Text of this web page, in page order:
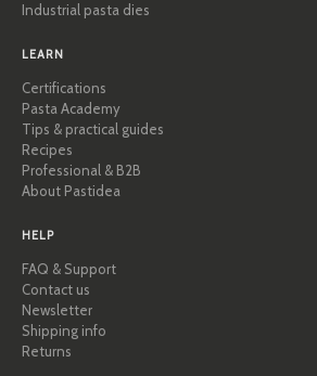
Industrial pasta dies
LEARN
Certifications
Pasta Academy
Tips & practical guides
Recipes
Professional & B2B
About Pastidea
HELP
FAQ & Support
Contact us
Newsletter
Shipping info
Returns